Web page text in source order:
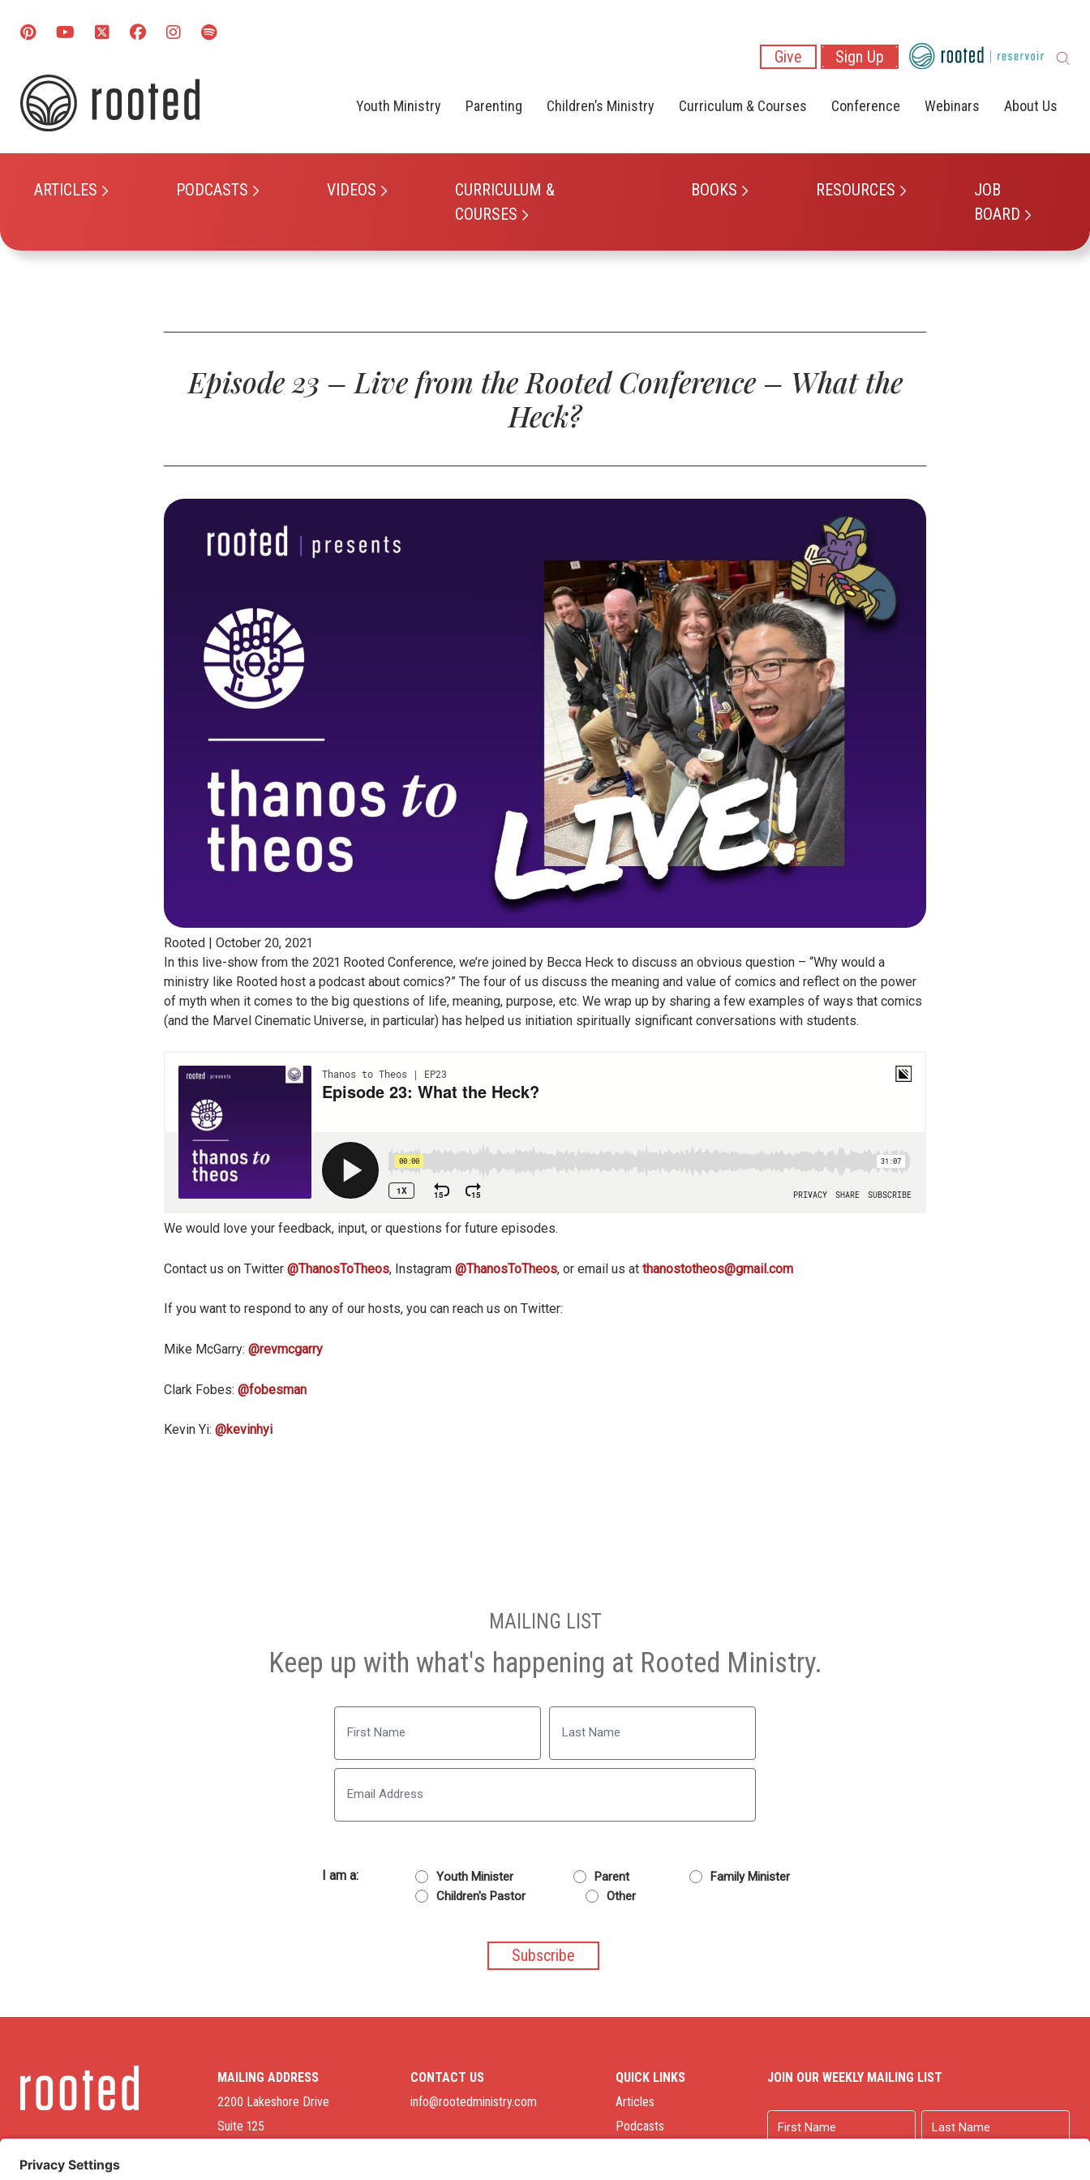
Give Sign Up
Youth Ministry
ARTICLES PODCASTS VIDEOS
CURRICULUM &
COURSES
BOOKS RESOURCES
JOB
BOARD
Parenting Children’s Ministry Curriculum & Courses Conference Webinars About Us
Episode 23 – Live from the Rooted Conference – What the
Heck?
Rooted | October 20, 2021
In this live-show from the 2021 Rooted Conference, we’re joined by Becca Heck to discuss an obvious question – “Why would a
ministry like Rooted host a podcast about comics?” The four of us discuss the meaning and value of comics and reflect on the power
of myth when it comes to the big questions of life, meaning, purpose, etc. We wrap up by sharing a few examples of ways that comics
(and the Marvel Cinematic Universe, in particular) has helped us initiation spiritually significant conversations with students.
We would love your feedback, input, or questions for future episodes.
Contact us on Twitter @ThanosToTheos, Instagram @ThanosToTheos, or email us at thanostotheos@gmail.com
If you want to respond to any of our hosts, you can reach us on Twitter:
Mike McGarry: @revmcgarry
Clark Fobes: @fobesman
Kevin Yi: @kevinhyi
MAILING LIST
Keep up with what's happening at Rooted Ministry.
Name
First Last
I am a: Youth Minister Parent
Family Minister
Children's Pastor
Other
MAILING ADDRESS
2200 Lakeshore Drive
Suite 125
CONTACT US
info@rootedministry.com
QUICK LINKS
Articles
Podcasts
JOIN OUR WEEKLY MAILING LIST
Name